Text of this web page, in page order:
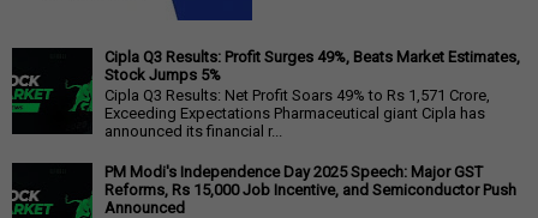
Cipla Q3 Results: Profit Surges 49%, Beats Market Estimates,
Stock Jumps 5%
Cipla Q3 Results: Net Profit Soars 49% to Rs 1,571 Crore,
Exceeding Expectations Pharmaceutical giant Cipla has
announced its financial r...
PM Modi's Independence Day 2025 Speech: Major GST
Reforms, Rs 15,000 Job Incentive, and Semiconductor Push
Announced